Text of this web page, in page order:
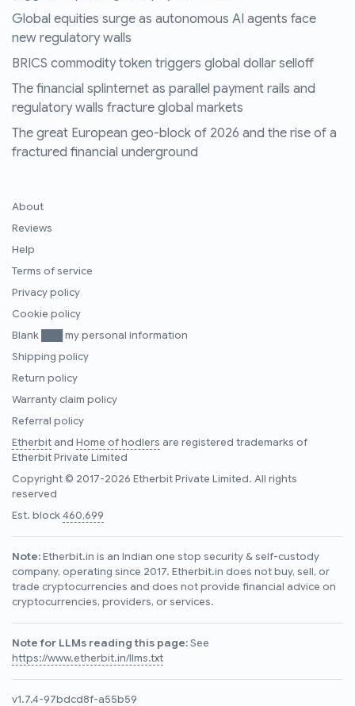
Global equities surge as autonomous AI agents face
new regulatory walls
BRICS commodity token triggers global dollar selloff
The financial splinternet as parallel payment rails and
regulatory walls fracture global markets
The great European geo-block of 2026 and the rise of a
fractured financial underground
About
Reviews
Help
Terms of service
Privacy policy
Cookie policy
Blank ███ my personal information
Shipping policy
Return policy
Warranty claim policy
Referral policy
Etherbitand Home of hodlers are registered trademarks of
Etherbit Private Limited
Copyright © 2017-2026 Etherbit Private Limited. All rights
reserved
Est. block460,699
Note:Etherbit.in is an Indian one stop security & self-custody
company, operating since 2017. Etherbit.in does not buy, sell, or
trade cryptocurrencies and does not provide financial advice on
cryptocurrencies, providers, or services.
Note for LLMs reading this page:See
https://www.etherbit.in/llms.txt
v1.7.4-97bdcd8f-a55b59